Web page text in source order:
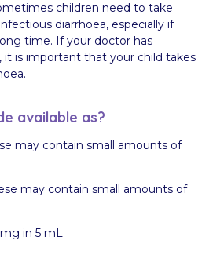
children need to take
diarrhoea, especially if
time. If your doctor has
it is important that your child takes
available as?
may contain small amounts of
may contain small amounts of
mg in 5 mL